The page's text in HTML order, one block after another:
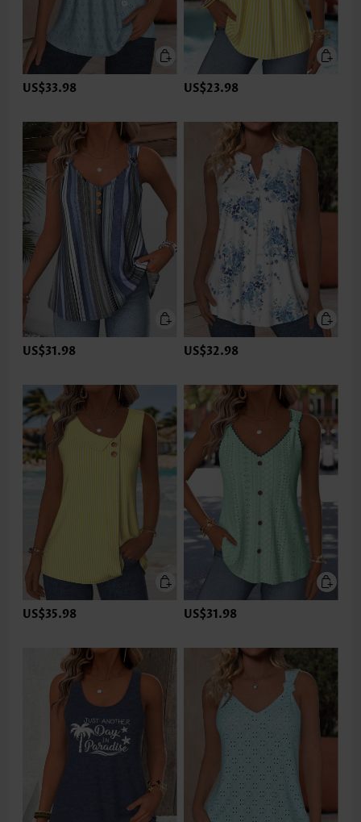
US$33.98 US$23.98
US$31.98 US$32.98
US$35.98 US$31.98